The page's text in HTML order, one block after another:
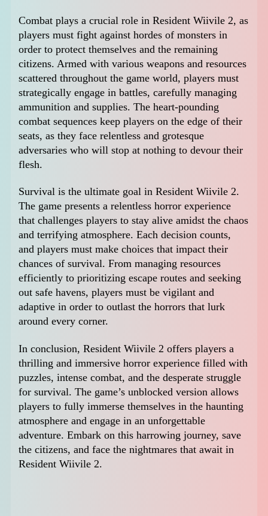
Combat plays a crucial role in Resident Wiivile 2, as
players must fight against hordes of monsters in
order to protect themselves and the remaining
citizens. Armed with various weapons and resources
scattered throughout the game world, players must
strategically engage in battles, carefully managing
ammunition and supplies. The heart-pounding
combat sequences keep players on the edge of their
seats, as they face relentless and grotesque
adversaries who will stop at nothing to devour their
flesh.
Survival is the ultimate goal in Resident Wiivile 2.
The game presents a relentless horror experience
that challenges players to stay alive amidst the chaos
and terrifying atmosphere. Each decision counts,
and players must make choices that impact their
chances of survival. From managing resources
efficiently to prioritizing escape routes and seeking
out safe havens, players must be vigilant and
adaptive in order to outlast the horrors that lurk
around every corner.
In conclusion, Resident Wiivile 2 offers players a
thrilling and immersive horror experience filled with
puzzles, intense combat, and the desperate struggle
for survival. The game’s unblocked version allows
players to fully immerse themselves in the haunting
atmosphere and engage in an unforgettable
adventure. Embark on this harrowing journey, save
the citizens, and face the nightmares that await in
Resident Wiivile 2.